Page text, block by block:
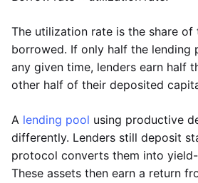
The utilization rate is the share
borrowed. If only half the lending
any given time, lenders earn half
other half of their deposited
A lending pool using productive
differently. Lenders still deposit
protocol converts them into
These assets then earn a return